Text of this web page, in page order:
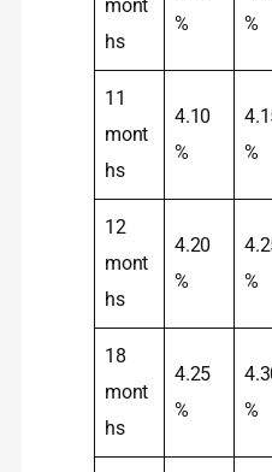
mont
hs
%
%
11
mont
hs
4.10
%
%
12
mont
hs
4.20
%
%
18
mont
hs
4.25
%
%